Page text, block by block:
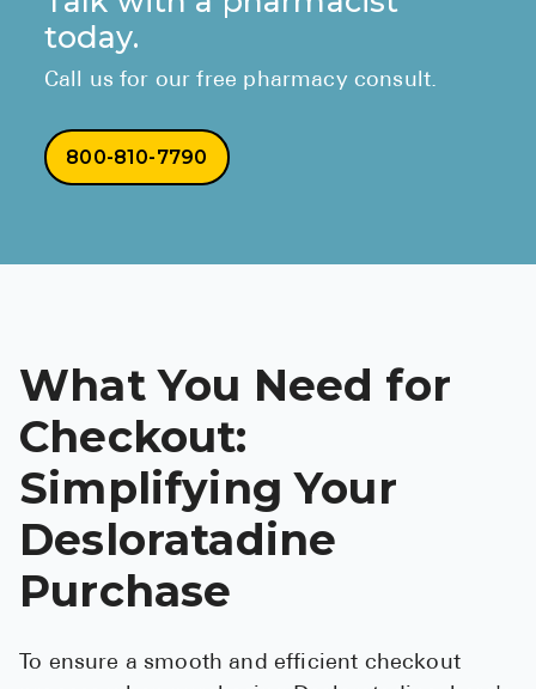
today.
Call us for our free pharmacy consult.
800-810-7790
What You Need for
Checkout:
Simplifying Your
Desloratadine
Purchase
To ensure a smooth and efficient checkout